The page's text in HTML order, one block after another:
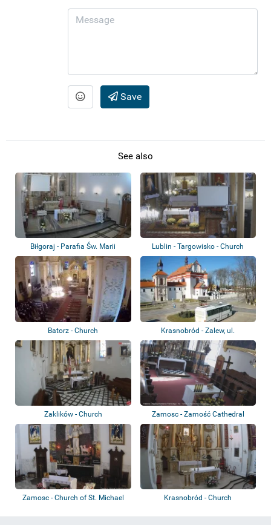
Save
See also
Biłgoraj - Parafia Św. Marii
Magdaleny
Lublin - Targowisko - Church
Batorz - Church
Krasnobród - Zalew, ul.
Tomaszowska, Pla...
Zaklików - Church Zamosc - Zamość Cathedral
Zamosc - Church of St. Michael
Krasnobród - Church